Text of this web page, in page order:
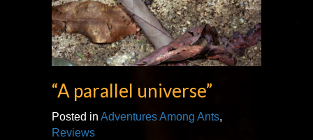
“A parallel universe”
Posted in Adventures Among Ants,
Reviews